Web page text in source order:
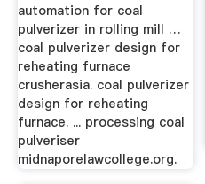
automation for coal
pulverizer in rolling mill …
coal pulverizer design for
reheating furnace
crusherasia. coal pulverizer
design for reheating
furnace. ... processing coal
pulveriser
midnaporelawcollege.org.